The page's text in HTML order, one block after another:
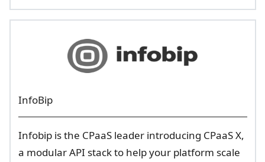
InfoBip
Infobip is the CPaaS leader introducing CPaaS X,
a modular API stack to help your platform scale